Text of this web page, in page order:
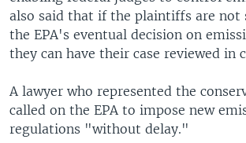
also said that if the plaintiffs are not
the EPA's eventual decision on
they can have their case reviewed in
A lawyer who represented the
called on the EPA to impose new
regulations "without delay."